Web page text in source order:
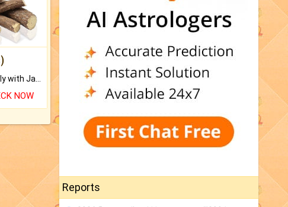
Keep Your Place Holy with Jadi.
NOW
Reports